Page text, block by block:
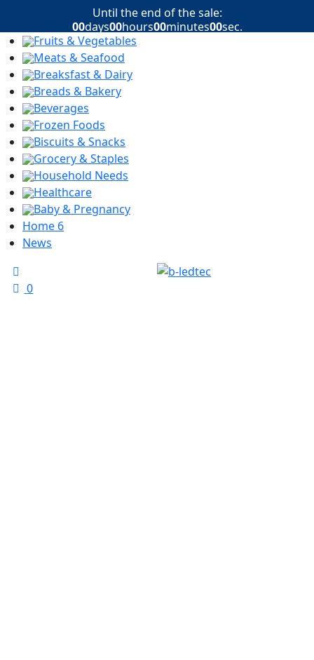
Until the end of the sale:
00days00hours00minutes00sec.
Fruits & Vegetables
Meats & Seafood
Breaksfast & Dairy
Breads & Bakery
Beverages
Frozen Foods
Biscuits & Snacks
Grocery & Staples
Household Needs
Healthcare
Baby & Pregnancy
Home 6
News
0